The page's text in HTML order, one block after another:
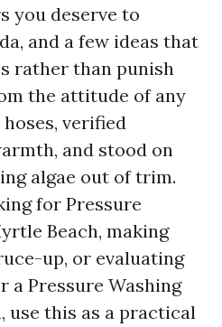
you deserve to
and a few ideas that
rather than punish
the attitude of any
verified
and stood on
algae out of trim.
for Pressure
Beach, making
up, or evaluating
Pressure Washing
use this as a practical